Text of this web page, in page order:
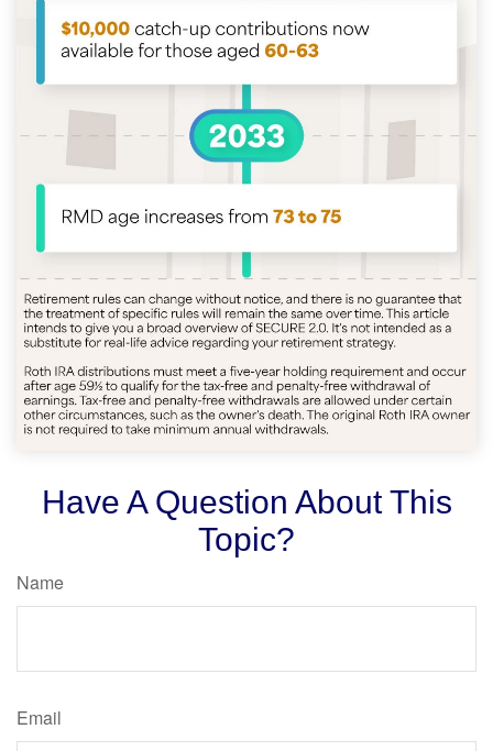
Have A Question About This
Topic?
Name
Email